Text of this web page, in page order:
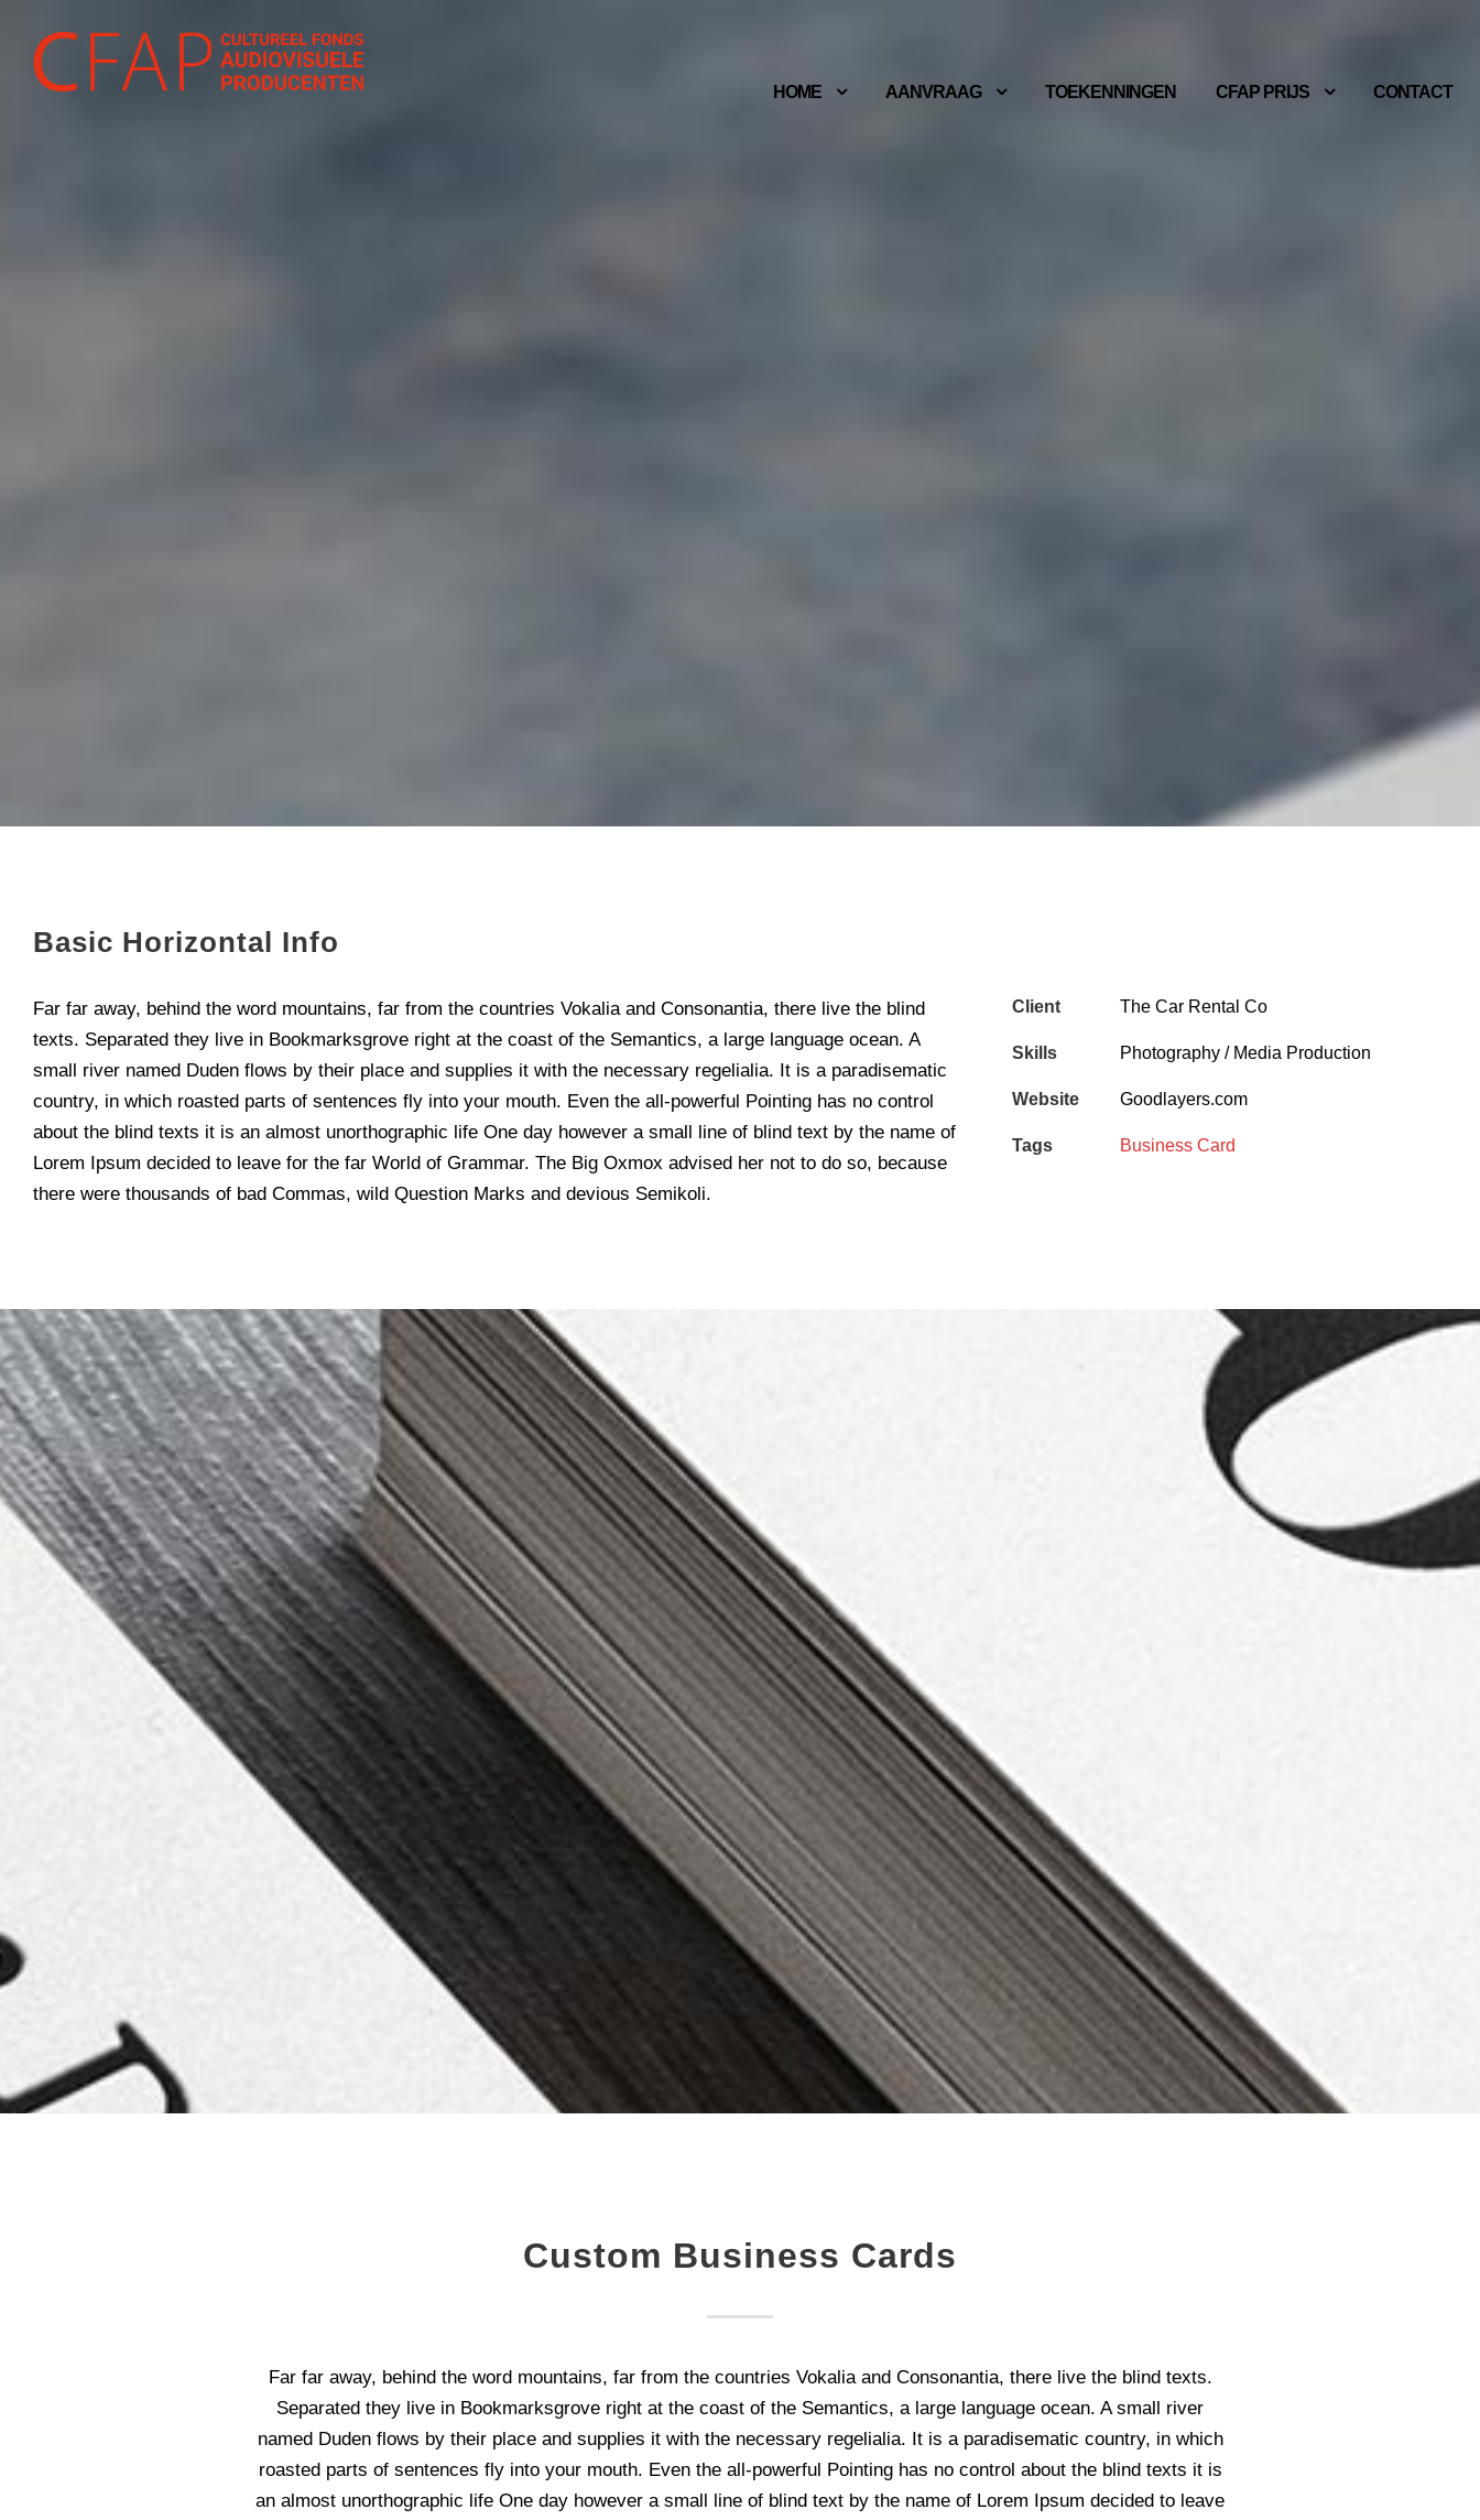
HOME AANVRAAG TOEKENNINGEN CFAP PRIJS CONTACT
Basic Horizontal Info
Far far away, behind the word mountains, far from the countries Vokalia and Consonantia, there live the blind
texts. Separated they live in Bookmarksgrove right at the coast of the Semantics, a large language ocean. A
small river named Duden flows by their place and supplies it with the necessary regelialia. It is a paradisematic
country, in which roasted parts of sentences fly into your mouth. Even the all-powerful Pointing has no control
about the blind texts it is an almost unorthographic life One day however a small line of blind text by the name of
Lorem Ipsum decided to leave for the far World of Grammar. The Big Oxmox advised her not to do so, because
there were thousands of bad Commas, wild Question Marks and devious Semikoli.
Client The Car Rental Co
Skills Photography / Media Production
Website Goodlayers.com
Tags Business Card
Custom Business Cards
Far far away, behind the word mountains, far from the countries Vokalia and Consonantia, there live the blind texts.
Separated they live in Bookmarksgrove right at the coast of the Semantics, a large language ocean. A small river
named Duden flows by their place and supplies it with the necessary regelialia. It is a paradisematic country, in which
roasted parts of sentences fly into your mouth. Even the all-powerful Pointing has no control about the blind texts it is
an almost unorthographic life One day however a small line of blind text by the name of Lorem Ipsum decided to leave